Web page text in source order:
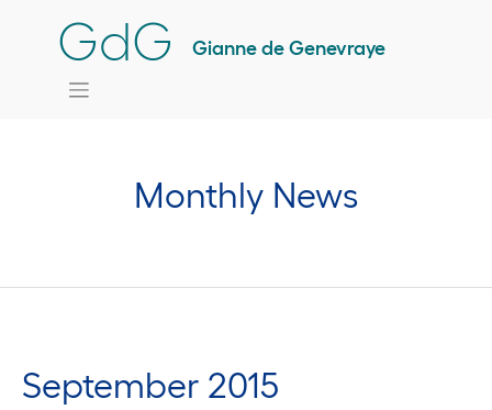
GdG Gianne de Genevraye
Monthly News
September 2015